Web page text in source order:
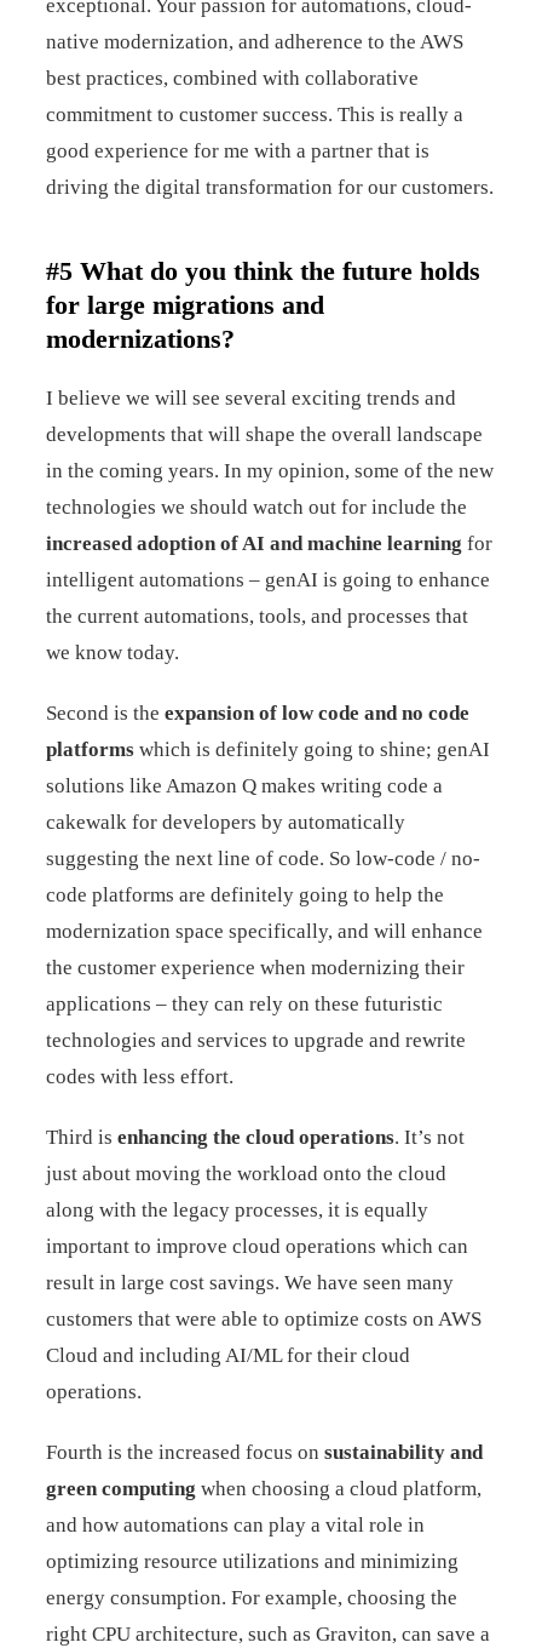
exceptional. Your passion for automations, cloud-
native modernization, and adherence to the AWS
best practices, combined with collaborative
commitment to customer success. This is really a
good experience for me with a partner that is
driving the digital transformation for our customers.
#5 What do you think the future holds
for large migrations and
modernizations?
I believe we will see several exciting trends and
developments that will shape the overall landscape
in the coming years. In my opinion, some of the new
technologies we should watch out for include the
increased adoption of AI and machine learning for
intelligent automations – genAI is going to enhance
the current automations, tools, and processes that
we know today.
Second is the expansion of low code and no code
platforms which is definitely going to shine; genAI
solutions like Amazon Q makes writing code a
cakewalk for developers by automatically
suggesting the next line of code. So low-code / no-
code platforms are definitely going to help the
modernization space specifically, and will enhance
the customer experience when modernizing their
applications – they can rely on these futuristic
technologies and services to upgrade and rewrite
codes with less effort.
Third is enhancing the cloud operations. It’s not
just about moving the workload onto the cloud
along with the legacy processes, it is equally
important to improve cloud operations which can
result in large cost savings. We have seen many
customers that were able to optimize costs on AWS
Cloud and including AI/ML for their cloud
operations.
Fourth is the increased focus on sustainability and
green computing when choosing a cloud platform,
and how automations can play a vital role in
optimizing resource utilizations and minimizing
energy consumption. For example, choosing the
right CPU architecture, such as Graviton, can save a